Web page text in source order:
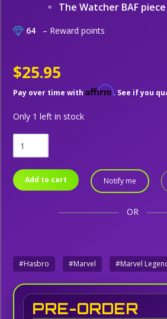
The Watcher BAF piece
64 – Reward points
$25.95
Pay over time with Affirm. See if you
Only 1 left in stock
Add to cart Notify me
OR
#Hasbro #Marvel #Marvel
PRE-ORDER